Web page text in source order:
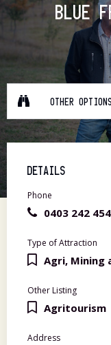
BLUE
OTHER OPTIONS
DETAILS
Phone
0403 242 454
Type of Attraction
Agri, Mining
Other Listing
Agritourism
Address